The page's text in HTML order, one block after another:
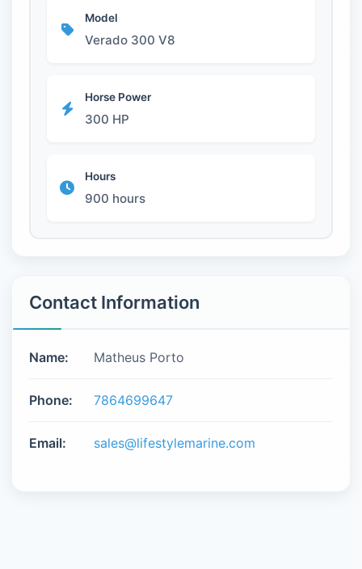
Model
Verado 300 V8
Horse Power
300 HP
Hours
900 hours
Contact Information
Name: Matheus Porto
Phone: 7864699647
Email: sales@lifestylemarine.com